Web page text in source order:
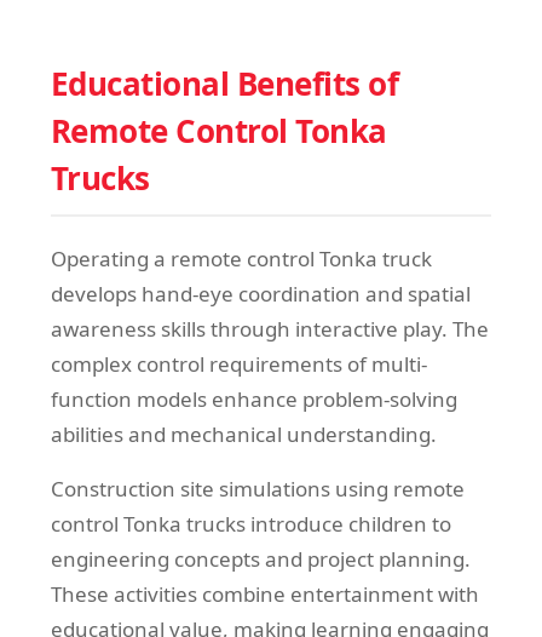
Educational Benefits of
Remote Control Tonka
Trucks
Operating a remote control Tonka truck
develops hand-eye coordination and spatial
awareness skills through interactive play. The
complex control requirements of multi-
function models enhance problem-solving
abilities and mechanical understanding.
Construction site simulations using remote
control Tonka trucks introduce children to
engineering concepts and project planning.
These activities combine entertainment with
educational value, making learning engaging